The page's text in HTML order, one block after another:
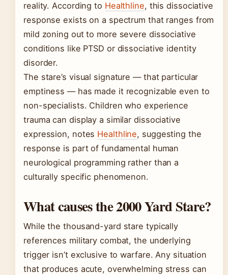
reality. According to Healthline, this dissociative
response exists on a spectrum that ranges from
mild zoning out to more severe dissociative
conditions like PTSD or dissociative identity
disorder.
The stare’s visual signature — that particular
emptiness — has made it recognizable even to
non-specialists. Children who experience
trauma can display a similar dissociative
expression, notes Healthline, suggesting the
response is part of fundamental human
neurological programming rather than a
culturally specific phenomenon.
What causes the 2000 Yard Stare?
While the thousand-yard stare typically
references military combat, the underlying
trigger isn’t exclusive to warfare. Any situation
that produces acute, overwhelming stress can